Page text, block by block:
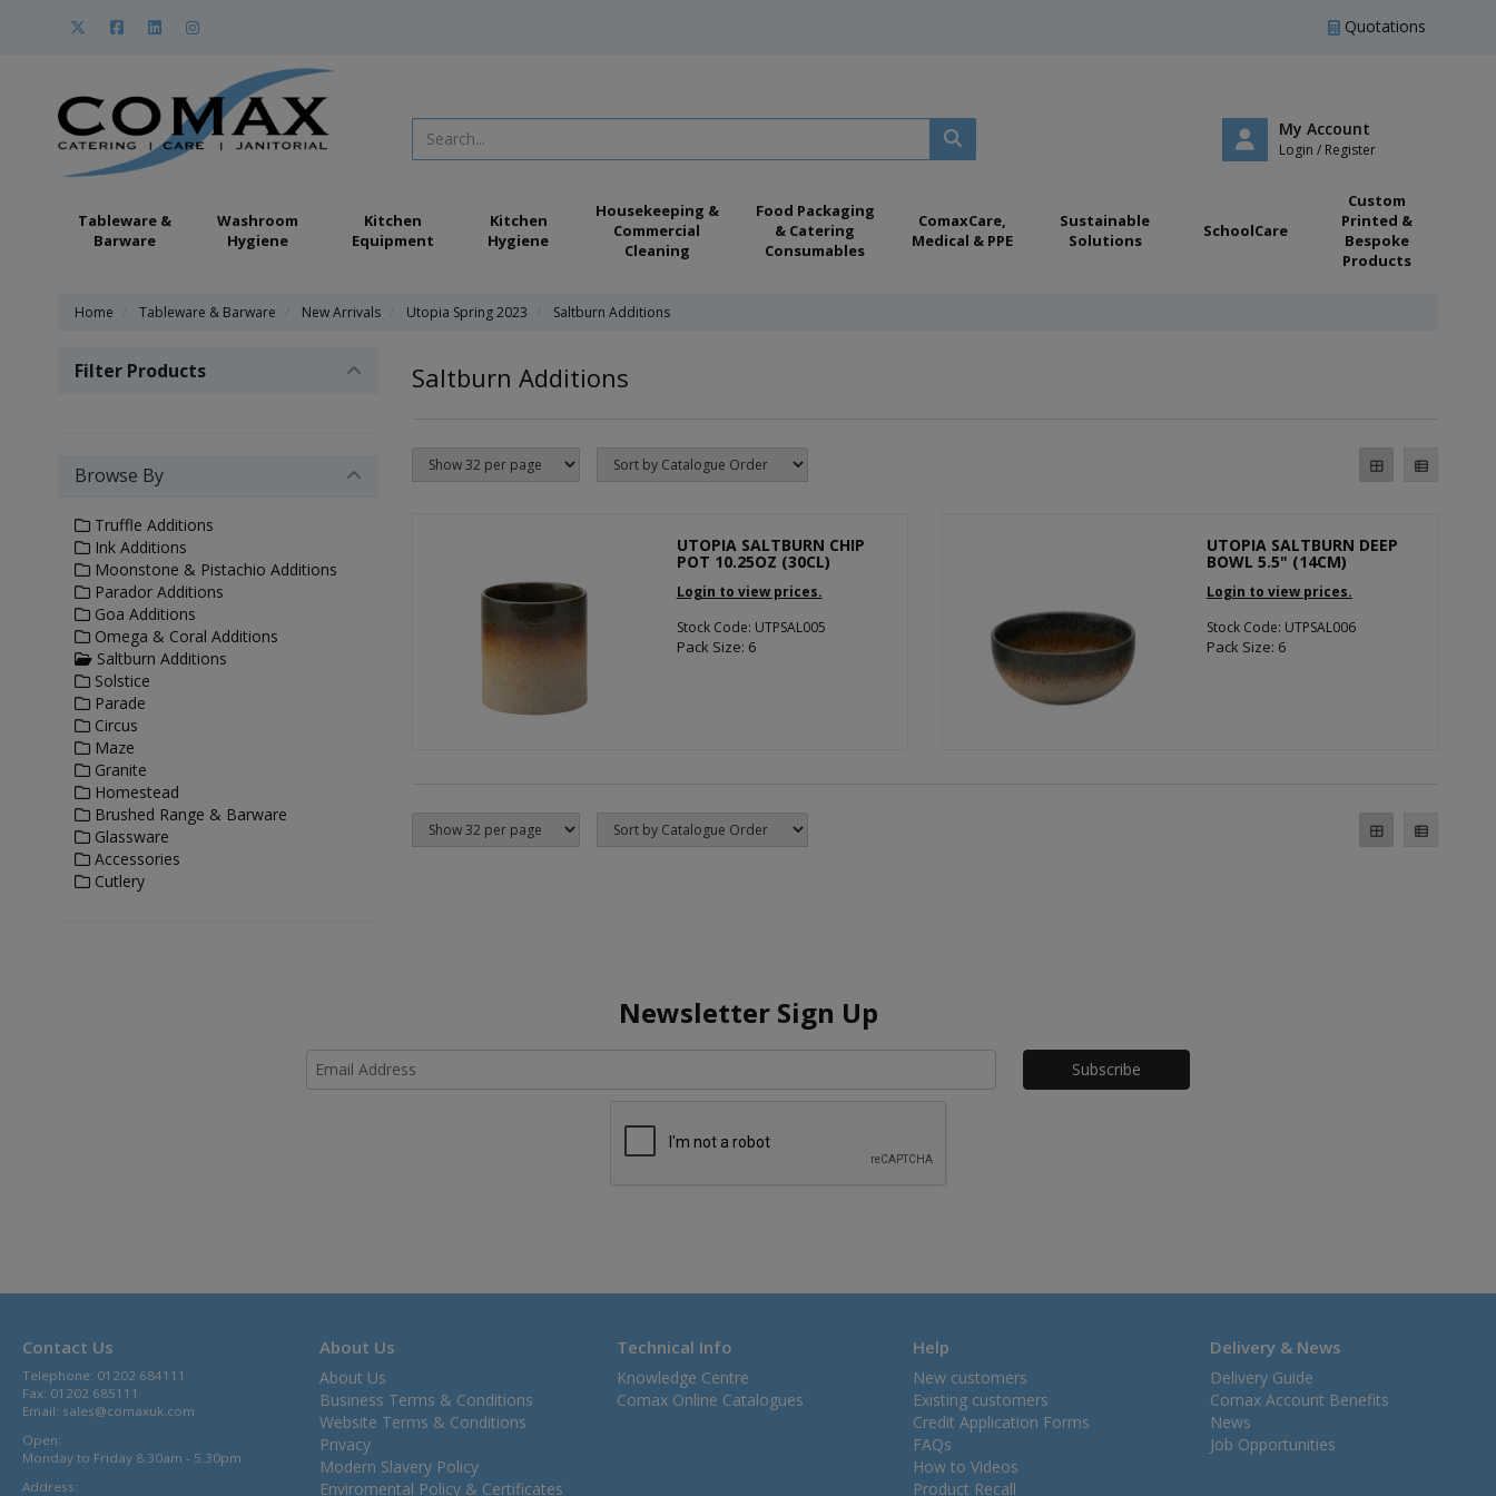
Quotations
My Account
Login / Register
Tableware &
Barware
Washroom
Hygiene
Kitchen
Equipment
Kitchen
Hygiene
Housekeeping &
Commercial
Cleaning
Food Packaging
& Catering
Consumables
ComaxCare,
Medical & PPE
Sustainable
Solutions
SchoolCare
Custom
Printed &
Bespoke
Products
Home Tableware & Barware New Arrivals Utopia Spring 2023 Saltburn Additions
Saltburn Additions
UTOPIA SALTBURN CHIP
POT 10.25OZ (30CL)
Login to view prices.
Stock Code: UTPSAL005
Pack Size: 6
UTOPIA SALTBURN DEEP
BOWL 5.5" (14CM)
Login to view prices.
Stock Code: UTPSAL006
Pack Size: 6
Filter Products
Browse By
Truffle Additions
Ink Additions
Moonstone & Pistachio Additions
Parador Additions
Goa Additions
Omega & Coral Additions
Saltburn Additions
Solstice
Parade
Circus
Maze
Granite
Homestead
Brushed Range & Barware
Glassware
Accessories
Cutlery
Newsletter Sign Up
Honeypot
Contact Us
Telephone: 01202 684111
Fax: 01202 685111
Email: sales@comaxuk.com
Open:
Monday to Friday 8.30am - 5.30pm
Address:
About Us
About Us
Business Terms & Conditions
Website Terms & Conditions
Privacy
Modern Slavery Policy
Enviromental Policy & Certificates
Technical Info
Knowledge Centre
Comax Online Catalogues
Help
New customers
Existing customers
Credit Application Forms
FAQs
How to Videos
Product Recall
Delivery & News
Delivery Guide
Comax Account Benefits
News
Job Opportunities